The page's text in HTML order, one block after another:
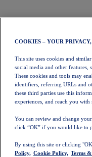
COOKIES – YOUR
This site uses cookies and
social media and other features,
These cookies and tools may
identifiers, referring URLs and
these third parties use this
experiences, and reach you with
You can review and change
click “OK” if you would like to
By using this site or clicking
Policy, Cookie Policy, Terms